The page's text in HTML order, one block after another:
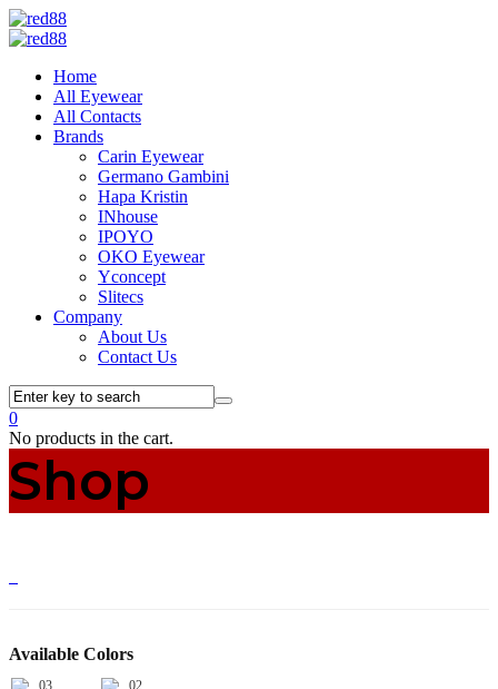
Home
All Eyewear
All Contacts
Brands
Carin Eyewear
Germano Gambini
Hapa Kristin
INhouse
IPOYO
OKO Eyewear
Yconcept
Slitecs
Company
About Us
Contact Us
0
No products in the cart.
Shop
Available Colors